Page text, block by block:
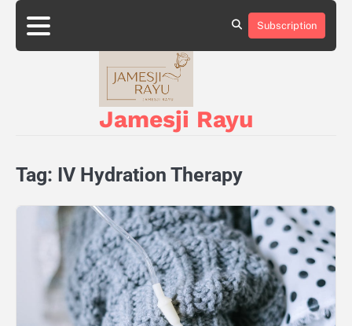
Skip
content
About
Privacy
Subscription
Jamesji Rayu
Tag: IV Hydration Therapy